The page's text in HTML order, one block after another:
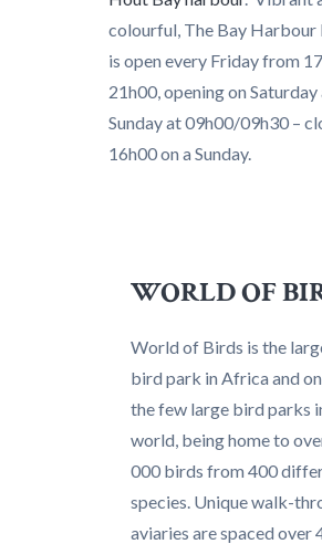
colourful, The Bay
is open every Friday from
21h00, opening on Saturday
Sunday at 09h00/09h30 –
16h00 on a Sunday.
WORLD OF
World of Birds is the
bird park in Africa and
the few large bird parks
world, being home to
000 birds from 400
species. Unique walk-
aviaries are spaced over